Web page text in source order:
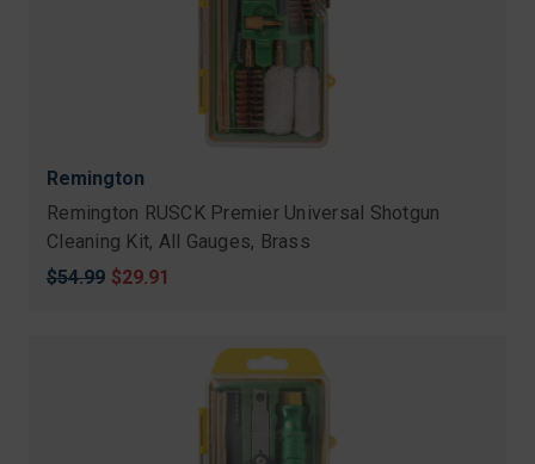
Remington
Remington RUSCK Premier Universal Shotgun
Cleaning Kit, All Gauges, Brass
Original
$54.99 Sale
$29.91